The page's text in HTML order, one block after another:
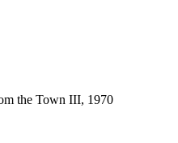
the Town III, 1970